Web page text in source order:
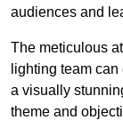
audiences and
The meticulous
lighting team
a visually
theme and